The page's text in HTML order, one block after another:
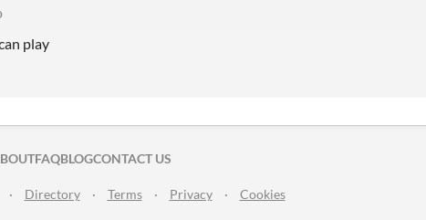
play
ON TWITTER
ON FACEBOOK
FAQBLOGCONTACT US
· Directory · Terms · Privacy · Cookies